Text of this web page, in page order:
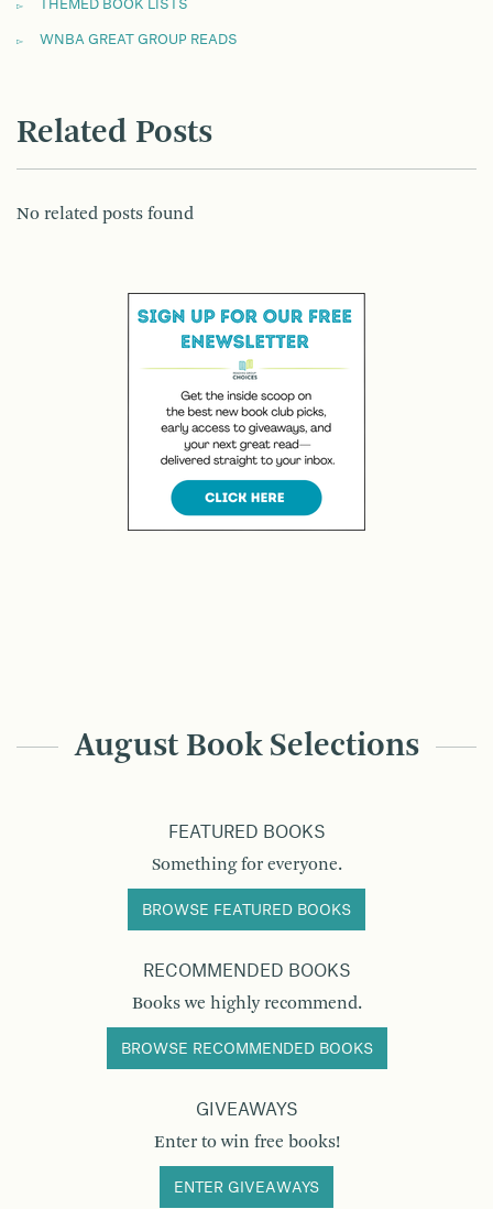
THEMED BOOK LISTS
WNBA GREAT GROUP READS
Related Posts
No related posts found
August Book Selections
FEATURED BOOKS
Something for everyone.
BROWSE FEATURED BOOKS
RECOMMENDED BOOKS
Books we highly recommend.
BROWSE RECOMMENDED BOOKS
GIVEAWAYS
Enter to win free books!
ENTER GIVEAWAYS